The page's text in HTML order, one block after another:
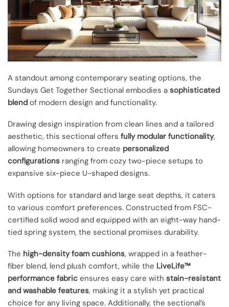
A standout among contemporary seating options, the
Sundays Get Together Sectional embodies a sophisticated
blend of modern design and functionality.
Drawing design inspiration from clean lines and a tailored
aesthetic, this sectional offers fully modular functionality,
allowing homeowners to create personalized
configurations ranging from cozy two-piece setups to
expansive six-piece U-shaped designs.
With options for standard and large seat depths, it caters
to various comfort preferences. Constructed from FSC-
certified solid wood and equipped with an eight-way hand-
tied spring system, the sectional promises durability.
The high-density foam cushions, wrapped in a feather-
fiber blend, lend plush comfort, while the LiveLife™
performance fabric ensures easy care with stain-resistant
and washable features, making it a stylish yet practical
choice for any living space. Additionally, the sectional’s